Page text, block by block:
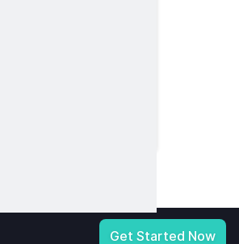
Get Started Now
Your Privacy Choices | Terms of Service